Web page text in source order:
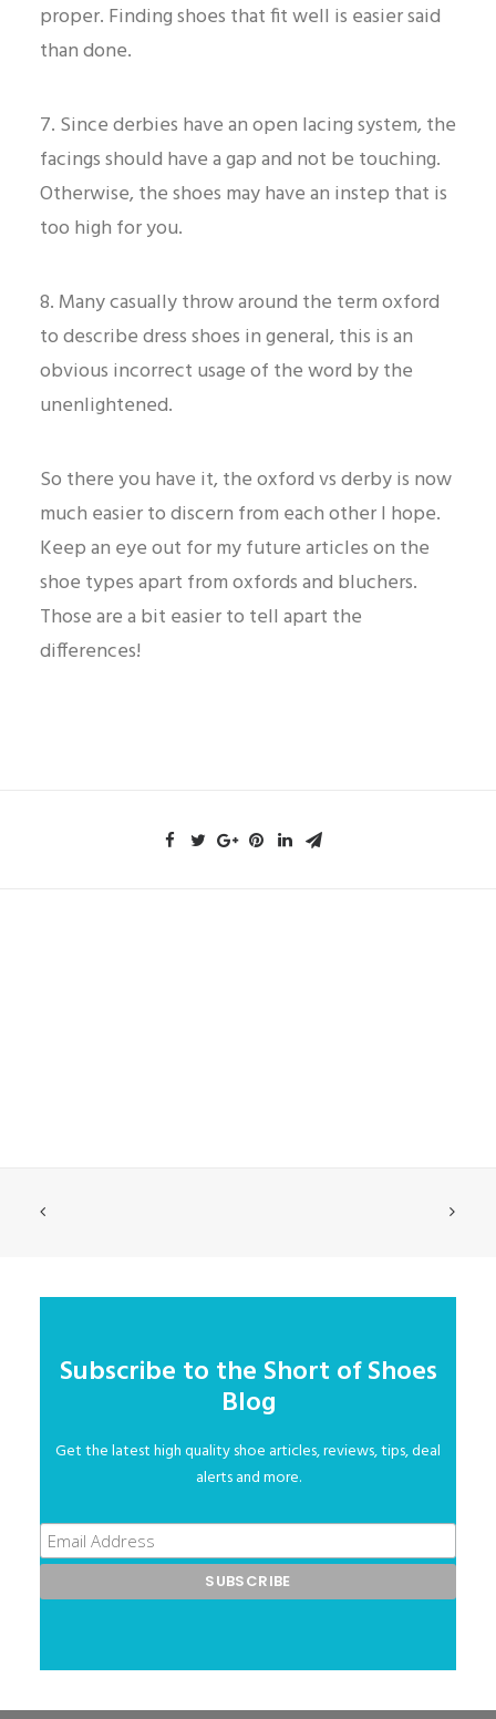
proper. Finding shoes that fit well is easier said
than done.
7. Since derbies have an open lacing system, the
facings should have a gap and not be touching.
Otherwise, the shoes may have an instep that is
too high for you.
8. Many casually throw around the term oxford
to describe dress shoes in general, this is an
obvious incorrect usage of the word by the
unenlightened.
So there you have it, the oxford vs derby is now
much easier to discern from each other I hope.
Keep an eye out for my future articles on the
shoe types apart from oxfords and bluchers.
Those are a bit easier to tell apart the
differences!
Subscribe to the Short of Shoes
Blog
Get the latest high quality shoe articles, reviews, tips, deal
alerts and more.